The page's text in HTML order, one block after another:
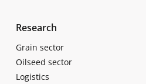
Research
Grain sector
Oilseed sector
Logistics